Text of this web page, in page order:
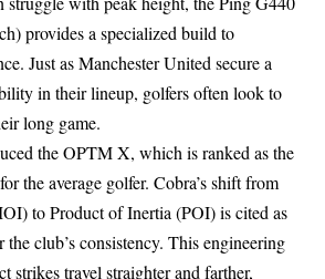
provides a specialized build to
Just asManchester United secure a
in their lineup, golfers often look to
long game.
the OPTM X, which is ranked as the
the average golfer. Cobra’s shift from
to Product of Inertia (POI) is cited as
club’s consistency. This engineering
strikes travel straighter and farther,